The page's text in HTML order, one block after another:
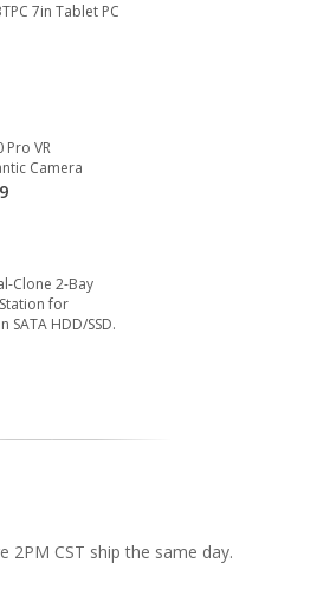
7in Tablet PC
Pro VR
Camera
Clone 2-Bay
for
SATA HDD/SSD.
2PM CST ship the same day.